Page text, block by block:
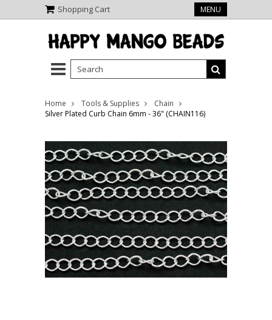
Shopping Cart MENU
Home Tools & Supplies
Chain
Silver Plated Curb Chain 6mm - 36" (CHAIN116)